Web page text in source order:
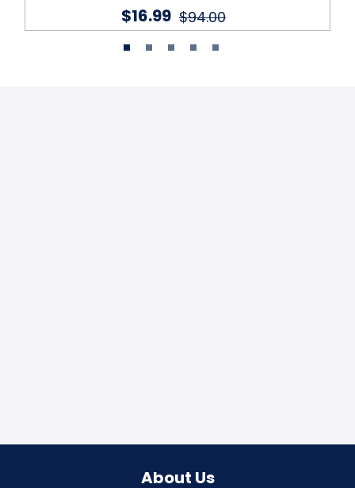
$94.00
$16.99
About Us